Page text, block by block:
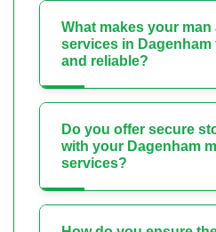
What makes your man
services in
and reliable?
Do you offer secure
with your Dagenham
services?